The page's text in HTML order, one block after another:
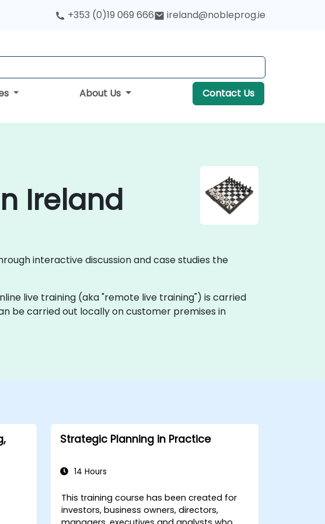
+353 (0)19 069 666 ireland@nobleprog.ie
About Us Contact Us
Ireland
interactive discussion and case studies the
live training (aka "remote live training") is carried
be carried out locally on customer premises in
Strategic Planning in Practice
14 Hours
This training course has been created for
investors, business owners, directors,